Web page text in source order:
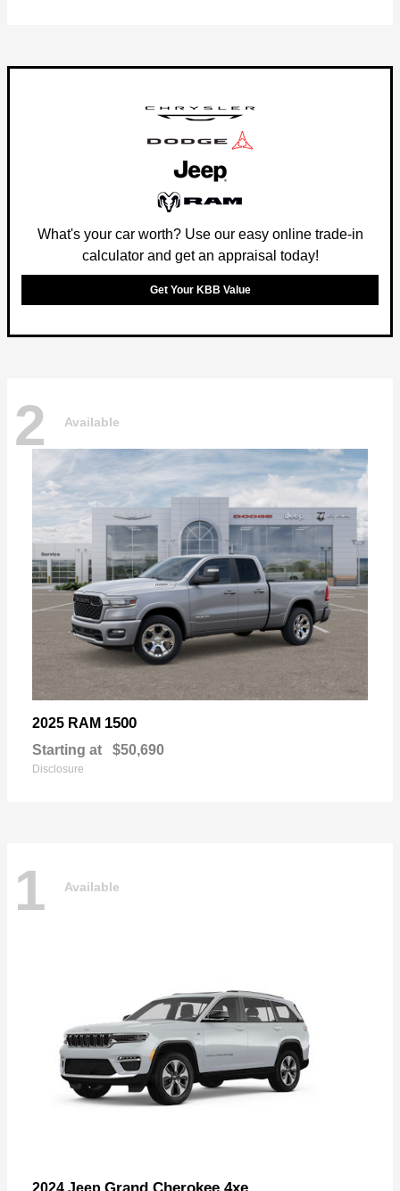
What's your car worth? Use our easy online trade-in
calculator and get an appraisal today!
Get Your KBB Value
2 Available
2025 RAM 1500
Starting at $50,690
Disclosure
1 Available